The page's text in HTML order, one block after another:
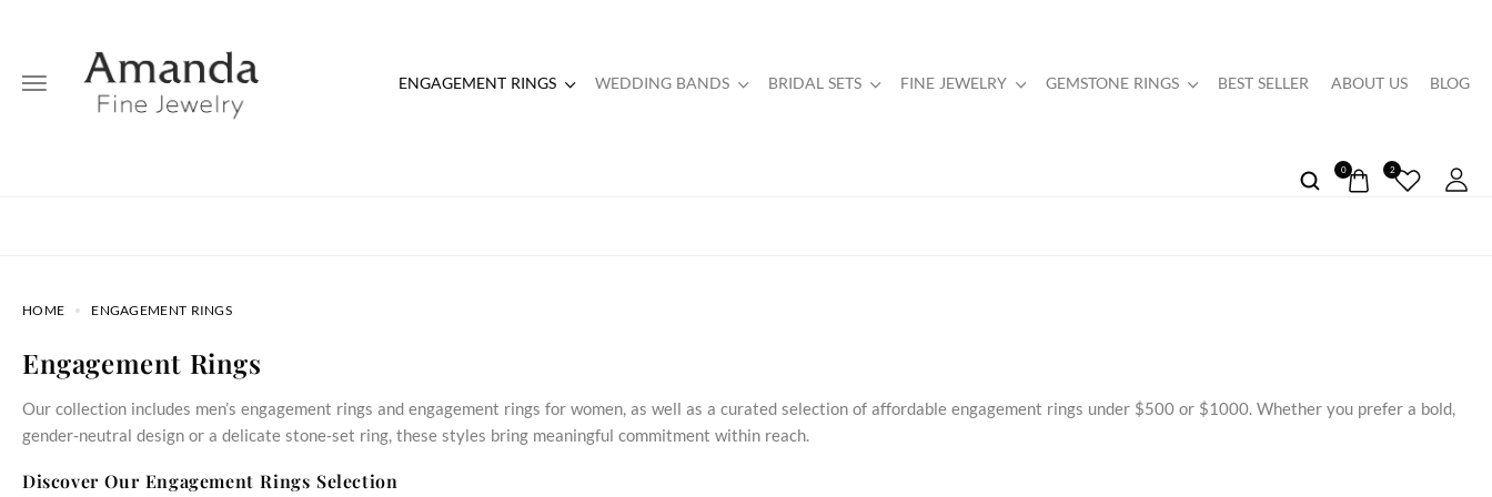
ENGAGEMENT RINGS WEDDING BANDS BRIDAL SETS FINE JEWELRY GEMSTONE RINGS BEST SELLER ABOUT US BLOG
0 2
HOME ENGAGEMENT RINGS
Engagement Rings
Our collection includes men’s engagement rings and engagement rings for women, as well as a curated selection of affordable engagement rings under $500 or $1000. Whether you prefer a bold,
gender‑neutral design or a delicate stone‑set ring, these styles bring meaningful commitment within reach.
Discover Our Engagement Rings Selection